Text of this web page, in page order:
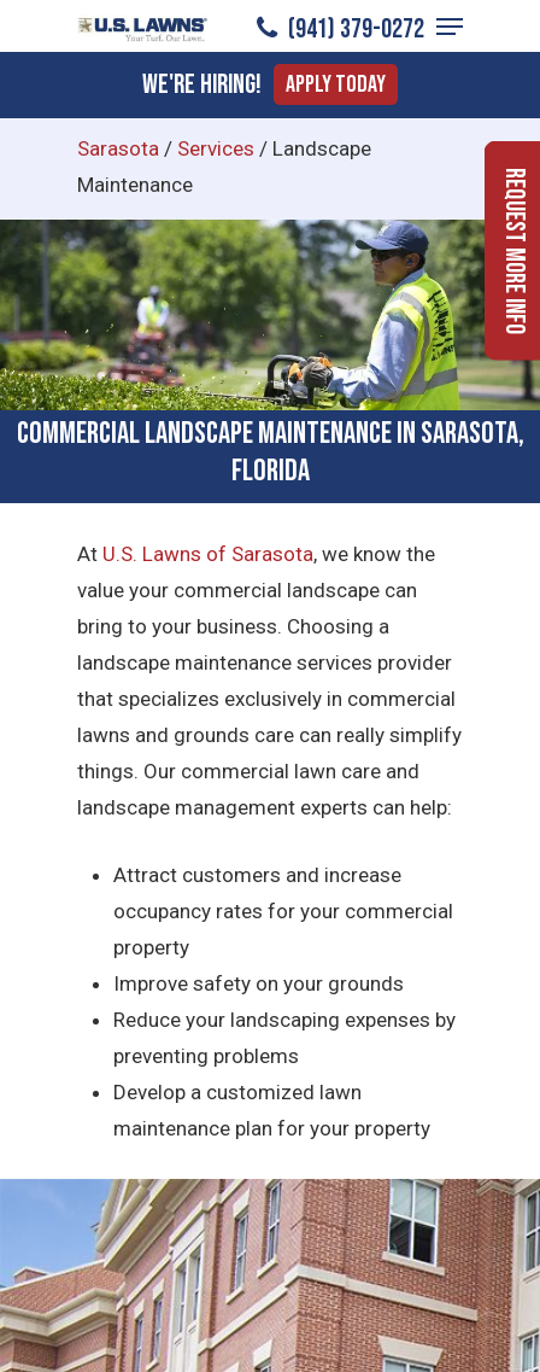
to
content
(941) 379-0272
Menu
We're Hiring! Apply Today
Sarasota / Services / Landscape
Maintenance
Commercial Landscape Maintenance in Sarasota,
Florida
At U.S. Lawns of Sarasota, we know the
value your commercial landscape can
bring to your business. Choosing a
landscape maintenance services provider
that specializes exclusively in commercial
lawns and grounds care can really simplify
things. Our commercial lawn care and
landscape management experts can help:
Attract customers and increase
occupancy rates for your commercial
property
Improve safety on your grounds
Reduce your landscaping expenses by
preventing problems
Develop a customized lawn
maintenance plan for your property
Request More Info
Menu